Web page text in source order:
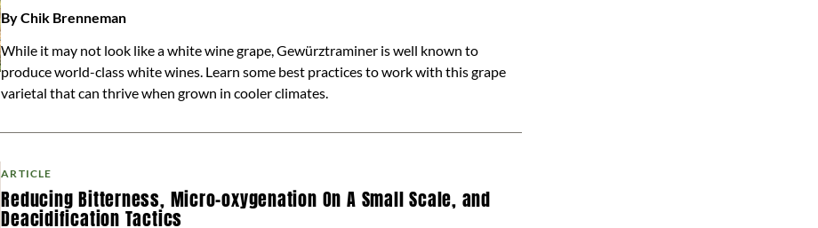
By Chik Brenneman
While it may not look like a white wine grape, Gewürztraminer is well known to
produce world-class white wines. Learn some best practices to work with this grape
varietal that can thrive when grown in cooler climates.
ARTICLE
Reducing Bitterness, Micro-oxygenation On A Small Scale, and
Deacidification Tactics